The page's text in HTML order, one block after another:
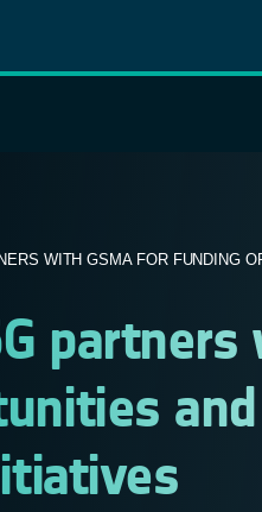
WITH GSMA FOR FUNDING